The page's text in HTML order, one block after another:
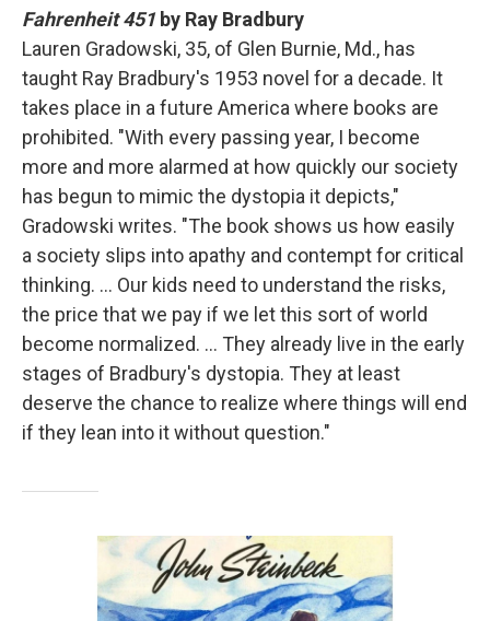
Fahrenheit 451by Ray Bradbury
Lauren Gradowski, 35, of Glen Burnie, Md., has
taught Ray Bradbury's 1953 novel for a decade. It
takes place in a future America where books are
prohibited. "With every passing year, I become
more and more alarmed at how quickly our society
has begun to mimic the dystopia it depicts,"
Gradowski writes. "The book shows us how easily
a society slips into apathy and contempt for critical
thinking. … Our kids need to understand the risks,
the price that we pay if we let this sort of world
become normalized. … They already live in the early
stages of Bradbury's dystopia. They at least
deserve the chance to realize where things will end
if they lean into it without question."